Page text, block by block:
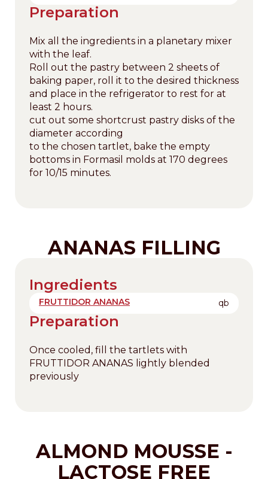
Preparation
Mix all the ingredients in a planetary mixer
with the leaf.
Roll out the pastry between 2 sheets of
baking paper, roll it to the desired thickness
and place in the refrigerator to rest for at
least 2 hours.
cut out some shortcrust pastry disks of the
diameter according
to the chosen tartlet, bake the empty
bottoms in Formasil molds at 170 degrees
for 10/15 minutes.
ANANAS FILLING
Ingredients
FRUTTIDOR ANANAS qb
Preparation
Once cooled, fill the tartlets with
FRUTTIDOR ANANAS lightly blended
previously
ALMOND MOUSSE -
LACTOSE FREE